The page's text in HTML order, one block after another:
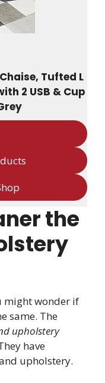
Tufted L
2 USB & Cup
the
might wonder if
same. The
upholstery
have
upholstery.